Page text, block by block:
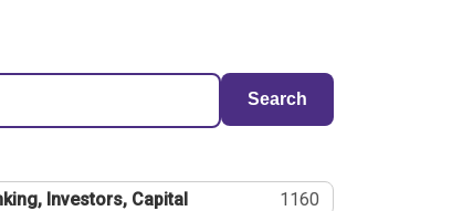
Search
Investors, Capital 1160